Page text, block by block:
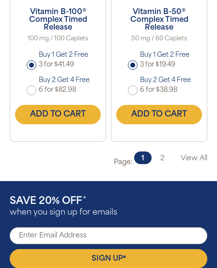
Vitamin B-100®
Complex Timed
Release
100 mg / 100 Caplets
Buy 1 Get 2 Free
3 for $41.49
Buy 2 Get 4 Free
6 for $82.98
ADD TO CART
Vitamin B-50®
Complex Timed
Release
50 mg / 60 Caplets
Buy 1 Get 2 Free
3 for $19.49
Buy 2 Get 4 Free
6 for $38.98
ADD TO CART
Page:
1 2 View All
SAVE 20% OFF ^
when you sign up for emails
SIGN UP▴